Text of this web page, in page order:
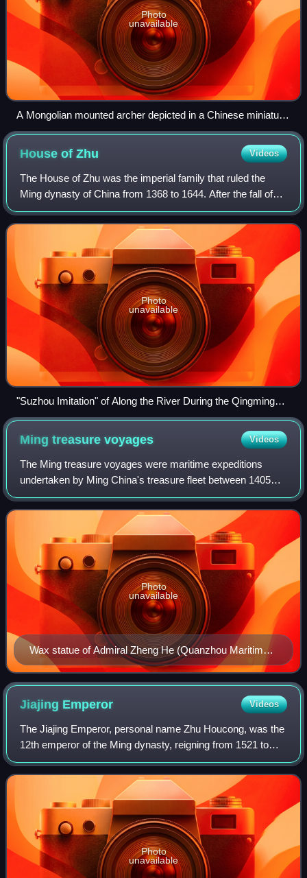
Photo
unavailable
A Mongolian mounted archer depicted in a Chinese miniature
from the Ming dynasty, Victoria and Albert Museum, London
House ofZhu Videos
The House of Zhu was the imperial family that ruled the
Ming dynasty of China from 1368 to 1644. After the fall of
the Ming capital in 1644, several rump regimes collectively
known as the Southern Min
Photo
unavailable
"Suzhou Imitation" of Along the River During the Qingming
Festival (蘇州片清明上河圖), depicting urban life of the Ming
dynasty.
Ming treasurevoyages Videos
The Ming treasure voyages were maritime expeditions
undertaken by Ming China's treasure fleet between 1405
and 1433. The Yongle Emperor ordered the construction of
the fleet in 1403. The grand project
Wax statue of Admiral Zheng He (Quanzhou Maritime
Museum)
Photo
unavailable
Jiajing Emperor Videos
The Jiajing Emperor, personal name Zhu Houcong, was the
12th emperor of the Ming dynasty, reigning from 1521 to
1567. He succeeded his cousin, the Zhengde Emperor.
Photo
unavailable